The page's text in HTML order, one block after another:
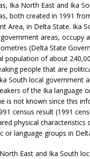
Ika North East and Ika
both created in 1991
Area, in Delta State. Ika
areas, occupy
(Delta State
population of about
people that are
South local government
of the Ika language
is not known since this
census result (1991
physical characteristics
or language groups in
East and Ika South